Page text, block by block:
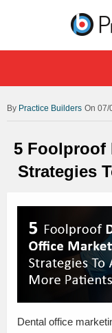
Practice Builders On 07/
5 Foolproof
Strategies
Dental office